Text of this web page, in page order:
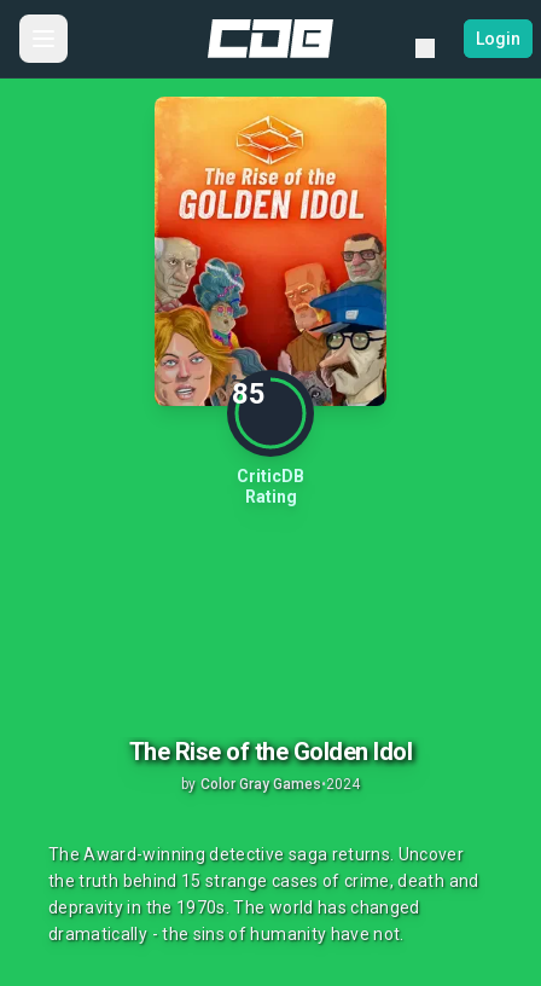
Login
85
CriticDB
Rating
The Rise of the Golden Idol
by Color Gray Games•2024
The Award-winning detective saga returns. Uncover
the truth behind 15 strange cases of crime, death and
depravity in the 1970s. The world has changed
dramatically - the sins of humanity have not.